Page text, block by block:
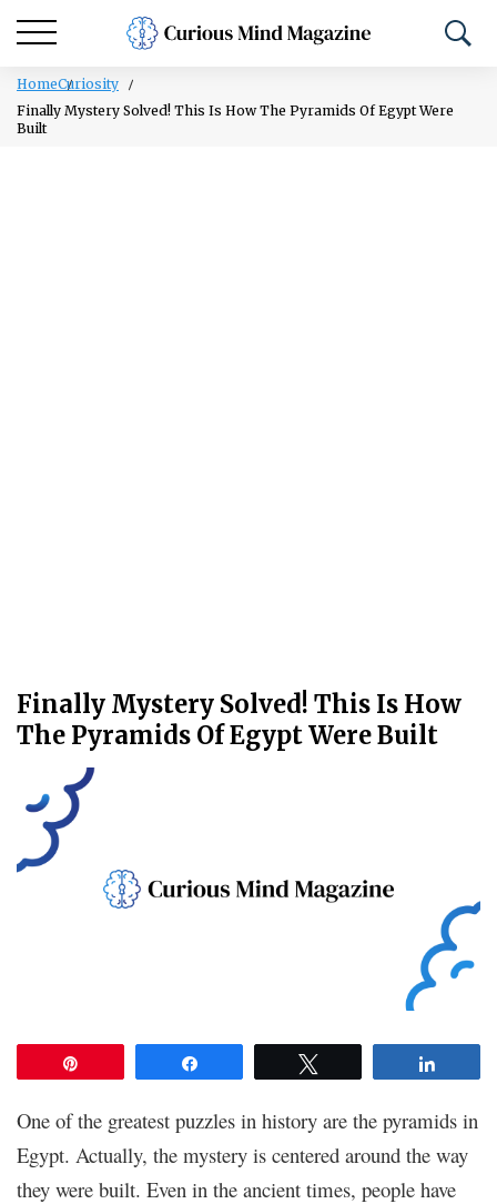
HomeCuriosity
Finally Mystery Solved! This Is How The Pyramids Of Egypt Were
Built
Finally Mystery Solved! This Is How
The Pyramids Of Egypt Were Built
One of the greatest puzzles in history are the pyramids in
Egypt. Actually, the mystery is centered around the way
they were built. Even in the ancient times, people have